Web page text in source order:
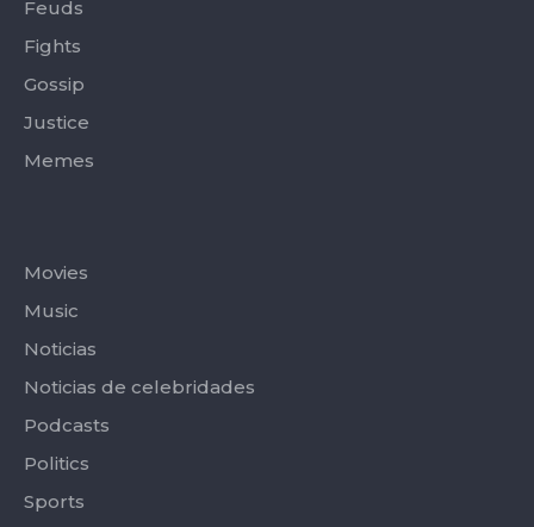
Feuds
Fights
Gossip
Justice
Memes
Movies
Music
Noticias
Noticias de celebridades
Podcasts
Politics
Sports